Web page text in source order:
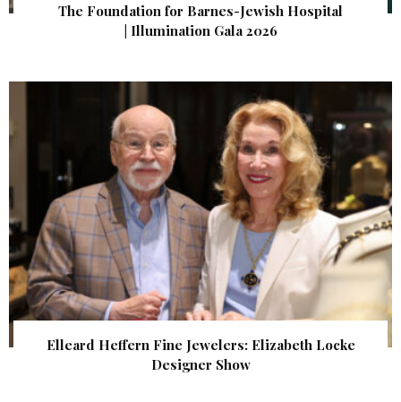
The Foundation for Barnes-Jewish Hospital
| Illumination Gala 2026
Elleard Heffern Fine Jewelers: Elizabeth Locke
Designer Show